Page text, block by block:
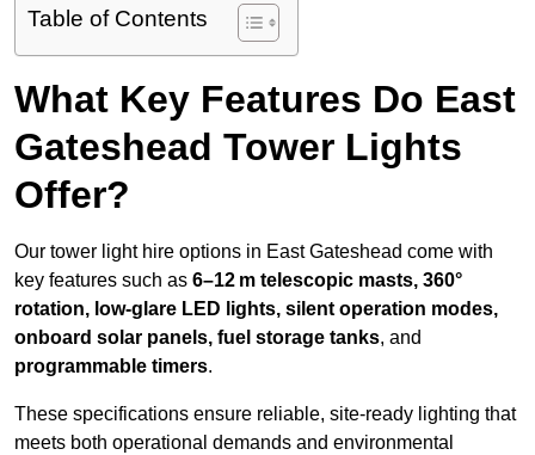
Table of Contents
What Key Features Do East
Gateshead Tower Lights
Offer?
Our tower light hire options in East Gateshead come with
key features such as 6–12 m telescopic masts, 360°
rotation, low-glare LED lights, silent operation modes,
onboard solar panels, fuel storage tanks, and
programmable timers.
These specifications ensure reliable, site-ready lighting that
meets both operational demands and environmental